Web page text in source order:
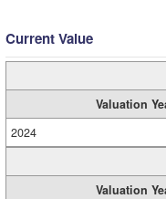
Current Value
Valuation
2024
Valuation